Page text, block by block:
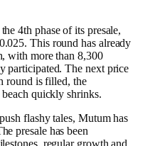
4th phase of its presale,
This round has already
with more than 8,300
participated. The next price
round is filled, the
quickly shrinks.
flashy tales, Mutum has
presale has been
regular growth and